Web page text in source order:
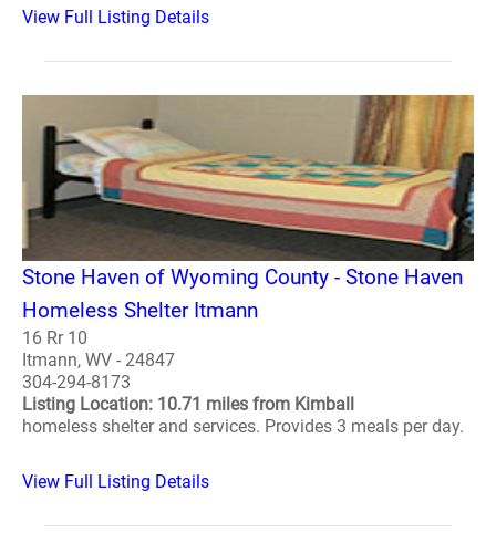
View Full Listing Details
Stone Haven of Wyoming County - Stone Haven
Homeless Shelter Itmann
16 Rr 10
Itmann, WV - 24847
304-294-8173
Listing Location: 10.71 miles from Kimball
homeless shelter and services. Provides 3 meals per day.
View Full Listing Details